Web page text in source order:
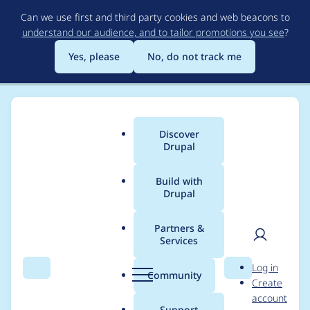
to
main
content
Can we use first and third party cookies and web beacons to
understand our audience, and to tailor promotions you see?
Yes, please
No, do not track me
Search Menu
Main
menu
Discover
Drupal
Build with
Drupal
Partners &
Services
Community Search
User
Log in
Create
account
Breadcrumb
Usage statistics for
rules 7.x-2.8